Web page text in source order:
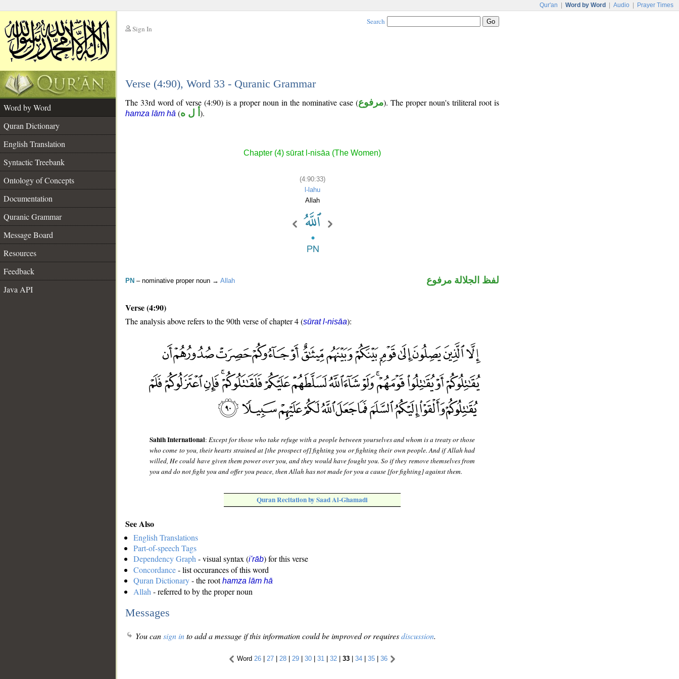
Qur'an Word by Word Audio Prayer Times
Sign In
Search
Verse (4:90), Word 33 - Quranic Grammar
Word by Word
Quran Dictionary
English Translation
Syntactic Treebank
Ontology of Concepts
Documentation
Quranic Grammar
Message Board
Resources
Feedback
Java API
The 33rd word of verse (4:90) is a proper noun in the nominative case (مرفوع). The proper noun's triliteral root is
hamza lām hā (أ ل ه ).
Chapter (4) sūrat l-nisāa (The Women)
(4:90:33)
l-lahu
Allah
PN – nominative proper noun → Allah لفظ الجلالة مرفوع
Verse (4:90)
The analysis above refers to the 90th verse of chapter 4 (sūrat l-nisāa):
Sahih International:Except for those who take refuge with a people between yourselves and whom is a treaty or those
who come to you, their hearts strained at [the prospect of] fighting you or fighting their own people. And if Allah had
willed, He could have given them power over you, and they would have fought you. So if they remove themselves from
you and do not fight you and offer you peace, then Allah has not made for you a cause [for fighting] against them.
Quran Recitation by Saad Al-Ghamadi
See Also
English Translations
Part-of-speech Tags
Dependency Graph - visual syntax (i'rāb) for this verse
Concordance- list occurances of this word
Quran Dictionary- the roothamza lām hā
Allah - referred to by the proper noun
Messages
You cansign into add a message if this information could be improved or requiresdiscussion.
Word 26 | 27 | 28 | 29 | 30 | 31 | 32 | 33 | 34 | 35 | 36